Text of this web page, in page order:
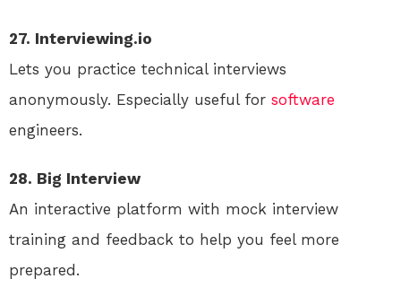
27. Interviewing.io
Lets you practice technical interviews
anonymously. Especially useful for software
engineers.
28. Big Interview
An interactive platform with mock interview
training and feedback to help you feel more
prepared.